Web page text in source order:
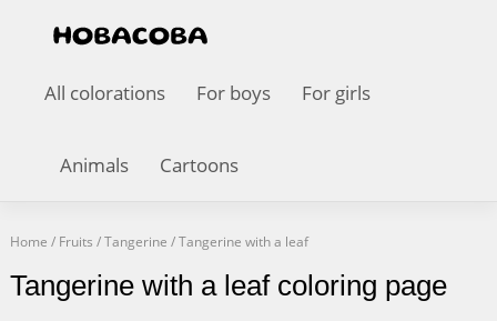
All colorations For boys For girls
Animals Cartoons
Home / Fruits /Tangerine /Tangerine with a leaf
Tangerine with a leaf coloring page